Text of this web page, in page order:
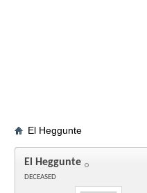
El Heggunte
El Heggunte
DECEASED